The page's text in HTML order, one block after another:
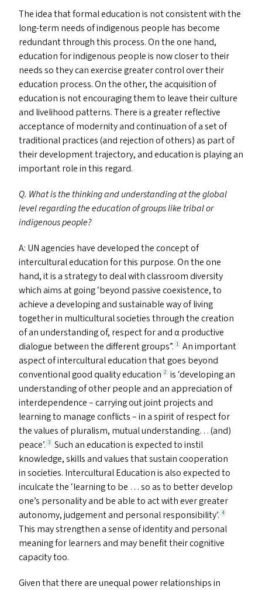
The idea that formal education is not consistent with the
long-term needs of indigenous people has become
redundant through this process. On the one hand,
education for indigenous people is now closer to their
needs so they can exercise greater control over their
education process. On the other, the acquisition of
education is not encouraging them to leave their culture
and livelihood patterns. There is a greater reflective
acceptance of modernity and continuation of a set of
traditional practices (and rejection of others) as part of
their development trajectory, and education is playing an
important role in this regard.
Q. What is the thinking and understanding at the global
level regarding the education of groups like tribal or
indigenous people?
A: UNagencies have developed the concept of
intercultural education for this purpose. On the one
hand, it is a strategy to deal with classroom diversity
which aims at going‘beyond passive coexistence, to
achieve a developing and sustainable way of living
together in multicultural societies through the creation
of an understanding of, respect for and α productive
dialogue between the different groups”. 1 An important
aspect of intercultural education that goes beyond
conventional good quality education 2 is ‘developing an
understanding of other people and an appreciation of
interdependence – carrying out joint projects and
learning to manage conflicts – in a spirit of respect for
the values of pluralism, mutual understanding… (and)
peace’. 3 Such an education is expected to instil
knowledge, skills and values that sustain cooperation
in societies. Intercultural Education is also expected to
inculcate the ‘learning to be … so as to better develop
one’s personality and be able to act with ever greater
autonomy, judgement and personal responsibility’. 4
This may strengthen a sense of identity and personal
meaning for learners and may benefit their cognitive
capacity too.
Given that there are unequal power relationships in